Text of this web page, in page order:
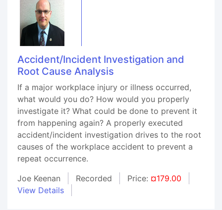
Accident/Incident Investigation and
Root Cause Analysis
If a major workplace injury or illness occurred,
what would you do? How would you properly
investigate it? What could be done to prevent it
from happening again? A properly executed
accident/incident investigation drives to the root
causes of the workplace accident to prevent a
repeat occurrence.
Joe Keenan
Recorded Price: ¤179.00
View Details